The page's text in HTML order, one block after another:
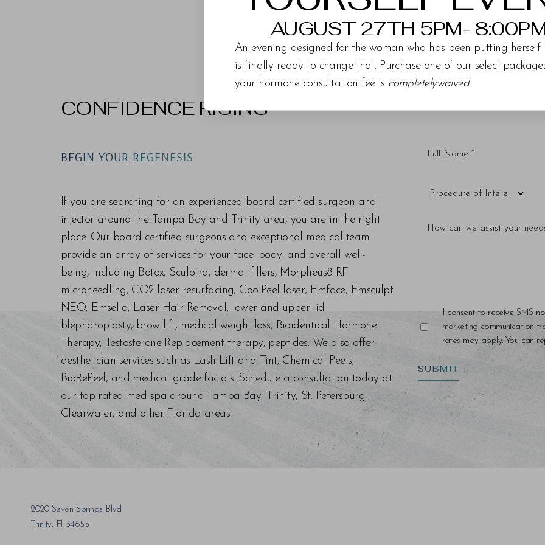
CONFIDENCE RISING
BEGIN YOUR REGENESIS
If you are searching for an experienced board-certified surgeon and
injector around the Tampa Bay and Trinity area, you are in the right
place. Our board-certified surgeons and exceptional medical team
provide an array of services for your face, body, and overall well-
being, including Botox, Sculptra, dermal fillers, Morpheus8 RF
microneedling, CO2 laser resurfacing, CoolPeel laser, Emface, Emsculpt
NEO, Emsella, Laser Hair Removal, lower and upper lid
blepharoplasty, brow lift, medical weight loss, Bioidentical Hormone
Therapy, Testosterone Replacement therapy, peptides. We also offer
aesthetician services such as Lash Lift and Tint, Chemical Peels,
BioRePeel, and medical grade facials. Schedule a consultation today at
our top-rated med spa around Tampa Bay, Trinity, St. Petersburg,
Clearwater, and other Florida areas.
I consent to receive SMS
marketing communication
rates may apply. You can
SUBMIT
2020 Seven Springs Blvd
Trinity, Fl 34655
AUGUST 27TH 5PM-
An evening designed for the woman who has been putting herself
is finally ready to change that. Purchase one of our select
your hormone consultation fee is completelywaived.
Accessibility Statement